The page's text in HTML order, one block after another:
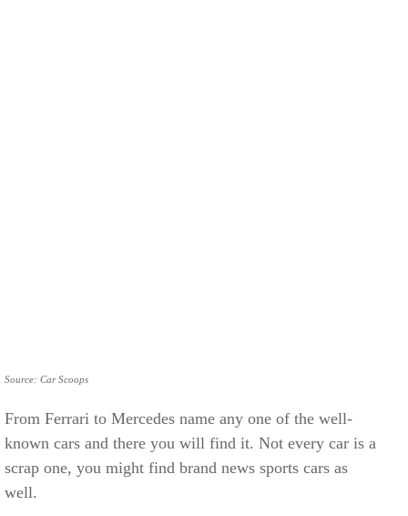
Source: Car Scoops
From Ferrari to Mercedes name any one of the well-
known cars and there you will find it. Not every car is a
scrap one, you might find brand news sports cars as
well.